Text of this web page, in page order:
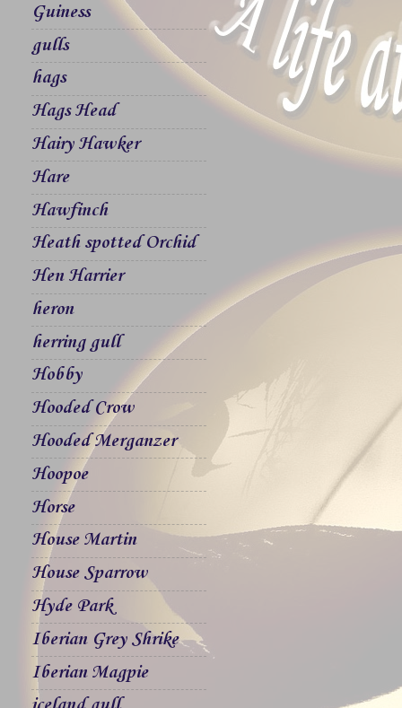
Guiness
gulls
hags
Hags Head
Hairy Hawker
Hare
Hawfinch
Heath spotted Orchid
Hen Harrier
heron
herring gull
Hobby
Hooded Crow
Hooded Merganzer
Hoopoe
Horse
House Martin
House Sparrow
Hyde Park
Iberian Grey Shrike
Iberian Magpie